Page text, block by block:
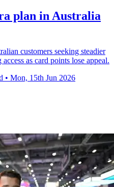
plan in Australia
customers seeking steadier
as card points lose appeal.
• Mon, 15th Jun 2026